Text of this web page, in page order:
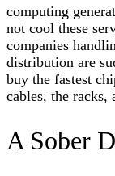
computing
not cool these
companies
distribution are
buy the fastest
cables, the
A Sober